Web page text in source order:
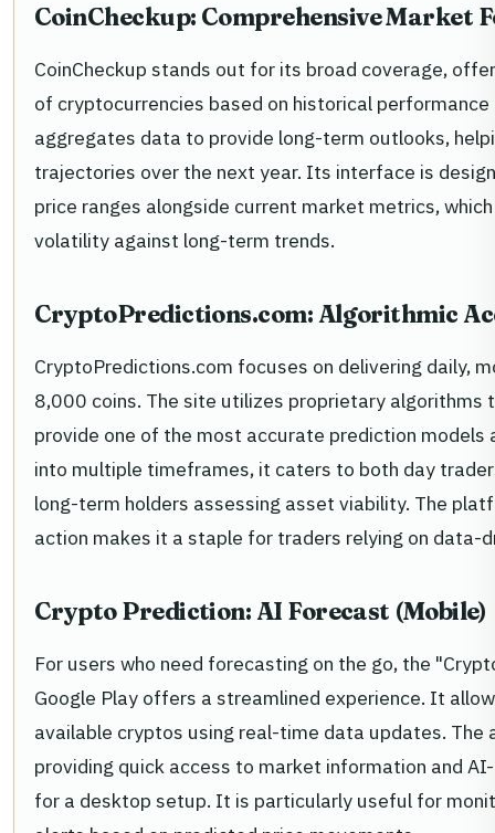
CoinCheckup: Comprehensive Market
CoinCheckup stands out for its broad coverage,
of cryptocurrencies based on historical
aggregates data to provide long-term outlooks,
trajectories over the next year. Its interface is
price ranges alongside current market metrics,
volatility against long-term trends.
CryptoPredictions.com: Algorithmic
CryptoPredictions.com focuses on delivering daily,
8,000 coins. The site utilizes proprietary algorithms
provide one of the most accurate prediction
into multiple timeframes, it caters to both day
long-term holders assessing asset viability. The
action makes it a staple for traders relying on data-
Crypto Prediction: AI Forecast (Mobile)
For users who need forecasting on the go, the
Google Play offers a streamlined experience. It
available cryptos using real-time data updates. The
providing quick access to market information and
for a desktop setup. It is particularly useful for